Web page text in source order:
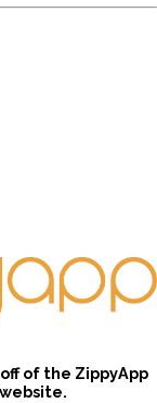
of the ZippyApp